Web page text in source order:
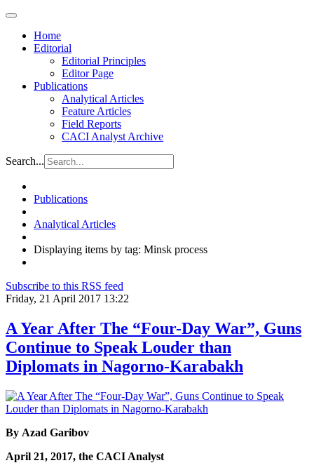
Home
Editorial
Editorial Principles
Editor Page
Publications
Analytical Articles
Feature Articles
Field Reports
CACI Analyst Archive
Search...
Publications
Analytical Articles
Displaying items by tag: Minsk process
Subscribe to this RSS feed
Friday, 21 April 2017 13:22
A Year After The “Four-Day War”, Guns
Continue to Speak Louder than
Diplomats in Nagorno-Karabakh
By Azad Garibov
April 21, 2017, the CACI Analyst